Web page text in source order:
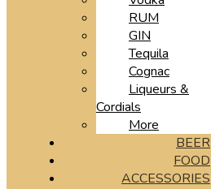
RUM
GIN
Tequila
Cognac
Liqueurs &
Cordials
More
BEER
FOOD
ACCESSORIES